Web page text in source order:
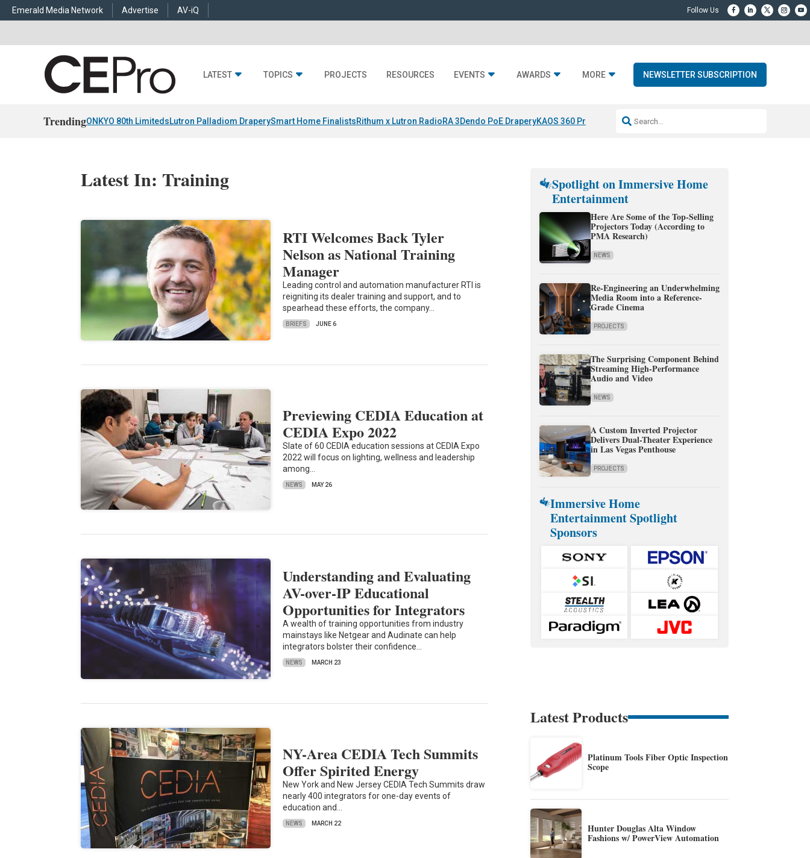
Emerald Media Network Advertise AV-iQ
LATEST TOPICS PROJECTS RESOURCES EVENTS AWARDS MORE NEWSLETTER SUBSCRIPTION
TrendingONKYO 80th LimitedsLutron Palladiom DraperySmart Home FinalistsRithum x Lutron RadioRA 3Dendo PoE DraperyKAOS 360 Projection Resideo-ADI Spinoff Complete
Latest In: Training
RTI Welcomes Back Tyler
Nelson as National Training
Manager
Leading control and automation manufacturer RTI is
reigniting its dealer training and support, and to
spearhead these efforts, the company…
BRIEFS JUNE 6
Previewing CEDIA Education at
CEDIA Expo 2022
Slate of 60 CEDIA education sessions at CEDIA Expo
2022 will focus on lighting, wellness and leadership
among…
NEWS MAY 26
Understanding and Evaluating
AV-over-IP Educational
Opportunities for Integrators
A wealth of training opportunities from industry
mainstays like Netgear and Audinate can help
integrators bolster their confidence…
NEWS MARCH 23
NY-Area CEDIA Tech Summits
Offer Spirited Energy
New York and New Jersey CEDIA Tech Summits draw
nearly 400 integrators for one-day events of
education and…
NEWS MARCH 22
Spotlight on Immersive Home
Entertainment
Here Are Some of the Top-Selling
Projectors Today (According to
PMA Research)
NEWS
Re-Engineering an Underwhelming
Media Room into a Reference-
Grade Cinema
PROJECTS
The Surprising Component Behind
Streaming High-Performance
Audio and Video
NEWS
A Custom Inverted Projector
Delivers Dual-Theater Experience
in Las Vegas Penthouse
PROJECTS
Immersive Home
Entertainment Spotlight
Sponsors
Latest Products
Platinum Tools Fiber Optic Inspection
Scope
Hunter Douglas Alta Window
Fashions w/ PowerView Automation